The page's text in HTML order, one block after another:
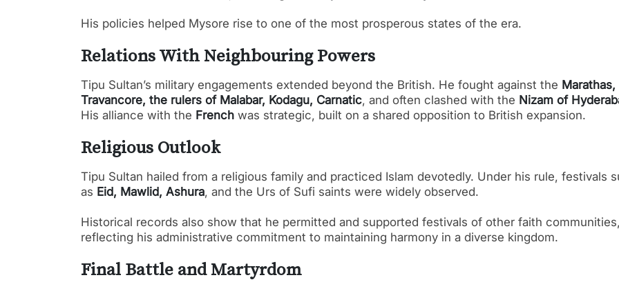
His policies helped Mysore rise to one of the most prosperous states of the era.
Relations With Neighbouring Powers
Tipu Sultan’s military engagements extended beyond the British. He fought against the Marathas,
Travancore, the rulers of Malabar, Kodagu, Carnatic, and often clashed with the Nizam of
His alliance with the French was strategic, built on a shared opposition to British expansion.
Religious Outlook
Tipu Sultan hailed from a religious family and practiced Islam devotedly. Under his rule, festivals
as Eid, Mawlid, Ashura, and the Urs of Sufi saints were widely observed.
Historical records also show that he permitted and supported festivals of other faith
reflecting his administrative commitment to maintaining harmony in a diverse kingdom.
Final Battle and Martyrdom